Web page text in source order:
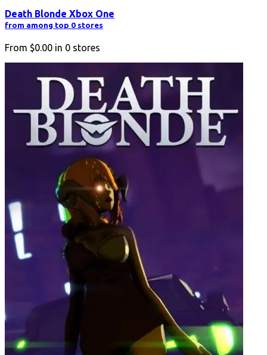
Death Blonde Xbox One
from among top 0 stores
From $0.00 in 0 stores